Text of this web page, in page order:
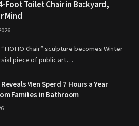
Foot Toilet Chair in Backyard,
Mind
Chair” sculpture becomes Winter
piece of public art…
Men Spend 7 Hours a Year
Families in Bathroom